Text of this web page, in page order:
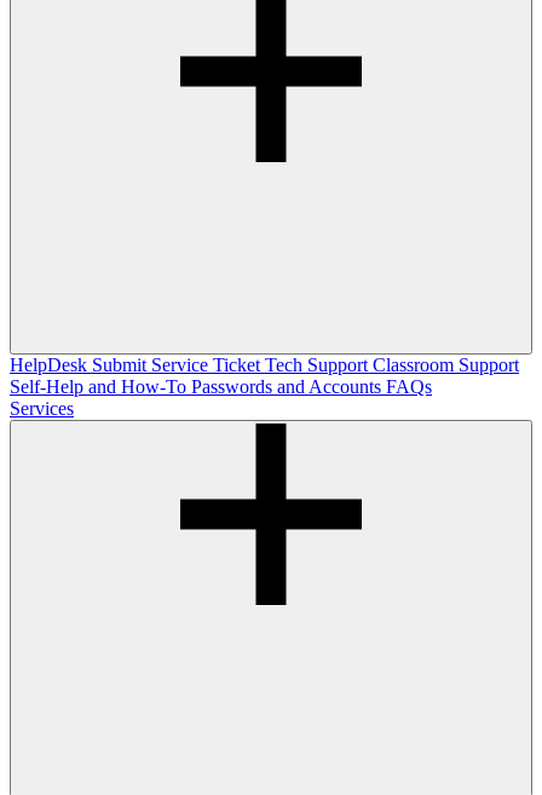
HelpDesk Submit Service Ticket Tech Support Classroom Support
Self-Help and How-To Passwords and Accounts FAQs
Services